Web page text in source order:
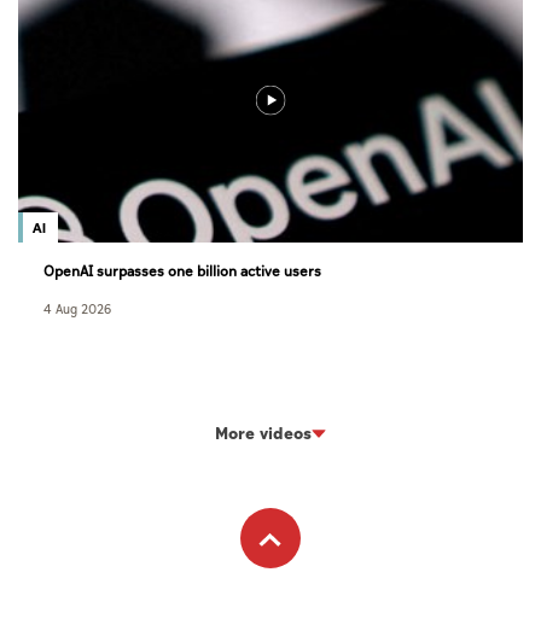
AI
OpenAI surpasses one billion active users
4 Aug 2026
More videos